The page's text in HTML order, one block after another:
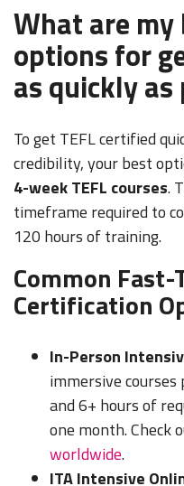
What are my
options for
as quickly as
To get TEFL certified
credibility, your best
4-week TEFL courses.
timeframe required to
120 hours of training.
Common Fast-
Certification
In-Person
immersive courses
and 6+ hours of
one month. Check
worldwide.
ITA Intensive